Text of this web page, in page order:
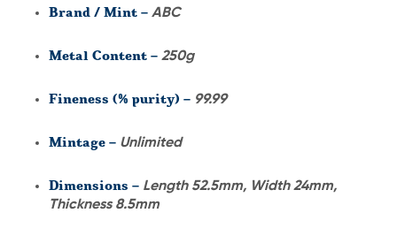
Brand / Mint – ABC
Metal Content – 250g
Fineness (% purity) – 99.99
Mintage – Unlimited
Dimensions – Length 52.5mm, Width 24mm,
Thickness 8.5mm